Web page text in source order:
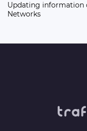
Updating information
Networks